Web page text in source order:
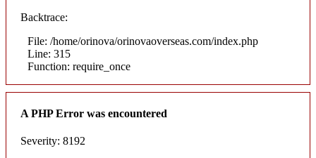
Backtrace:
File: /home/orinova/orinovaoverseas.com/index.php
Line: 315
Function: require_once
A PHP Error was encountered
Severity: 8192